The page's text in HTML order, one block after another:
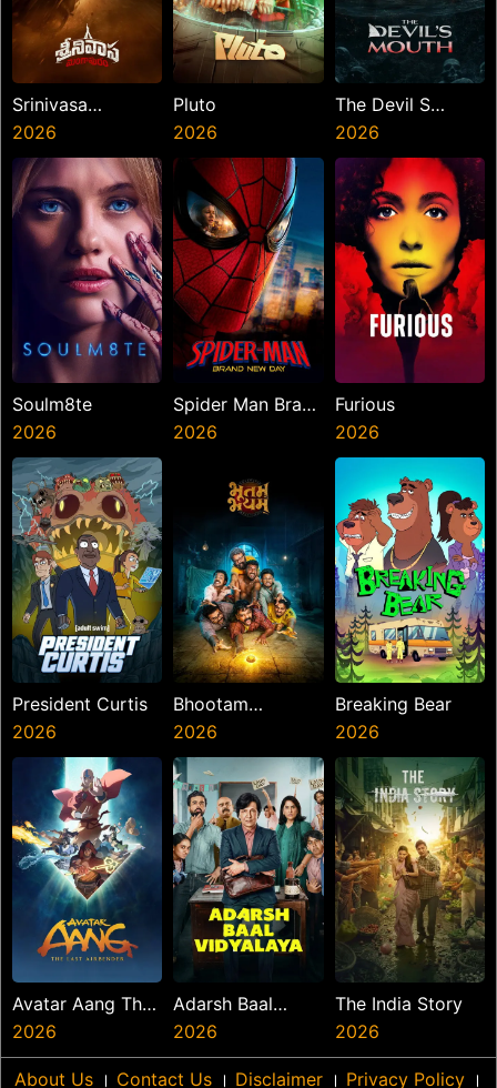
Srinivasa
Mangapuram
2026
Pluto
2026
The Devil S
Mouth
2026
Soulm8te
2026
Spider Man Brand
New Day
2026
Furious
2026
President Curtis
2026
Bhootam
Bhayyam
2026
Breaking Bear
2026
Avatar Aang The
Last Airbender
2026
Adarsh Baal
Vidyalaya
2026
The India Story
2026
About Us । Contact Us । Disclaimer । Privacy Policy ।